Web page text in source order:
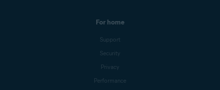
For home
Support
Security
Privacy
Performance